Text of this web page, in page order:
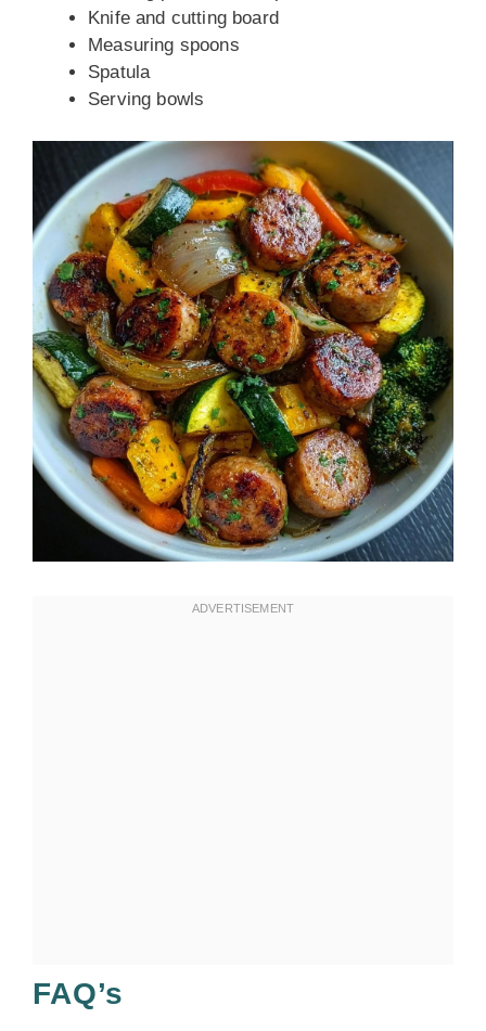
Knife and cutting board
Measuring spoons
Spatula
Serving bowls
FAQ’s